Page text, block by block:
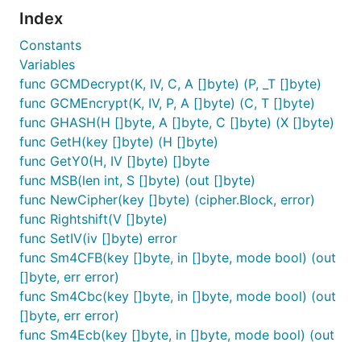
Index
Constants
Variables
func GCMDecrypt(K, IV, C, A []byte) (P, _T []byte)
func GCMEncrypt(K, IV, P, A []byte) (C, T []byte)
func GHASH(H []byte, A []byte, C []byte) (X []byte)
func GetH(key []byte) (H []byte)
func GetY0(H, IV []byte) []byte
func MSB(len int, S []byte) (out []byte)
func NewCipher(key []byte) (cipher.Block, error)
func Rightshift(V []byte)
func SetIV(iv []byte) error
func Sm4CFB(key []byte, in []byte, mode bool) (out
[]byte, err error)
func Sm4Cbc(key []byte, in []byte, mode bool) (out
[]byte, err error)
func Sm4Ecb(key []byte, in []byte, mode bool) (out